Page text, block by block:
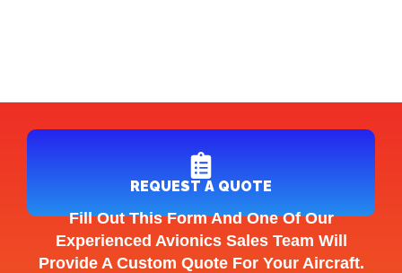
REQUEST A QUOTE
Fill Out This Form And One Of Our
Experienced Avionics Sales Team Will
Provide A Custom Quote For Your Aircraft.